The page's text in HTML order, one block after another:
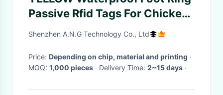
Passive Rfid Tags For Chicken
Duck Goose
Shenzhen A.N.G Technology Co., Ltd
Price: Depending on chip, material and printing ·
MOQ: 1,000 pieces · Delivery Time: 2~15 days ·